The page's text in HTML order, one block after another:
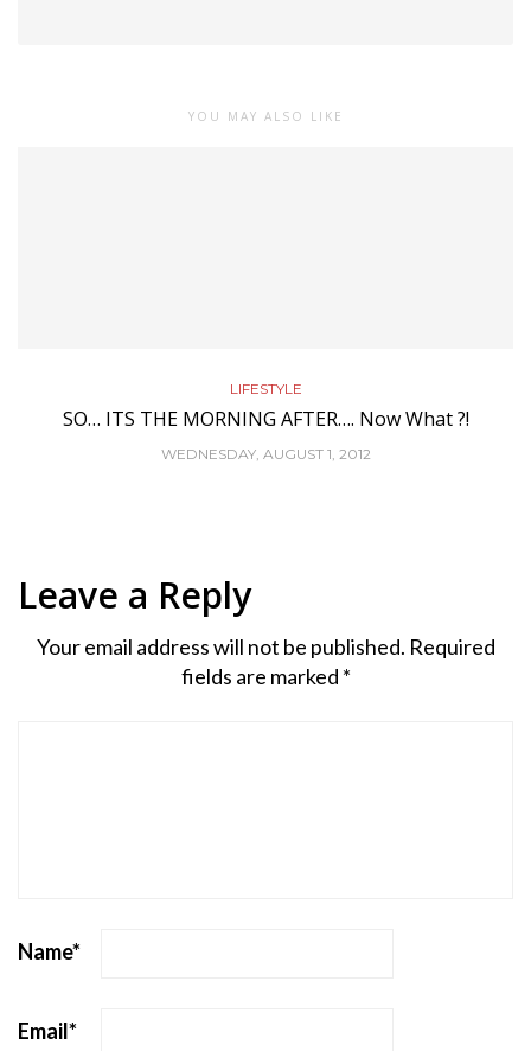
YOU MAY ALSO LIKE
LIFESTYLE
SO… ITS THE MORNING AFTER…. Now What ?!
WEDNESDAY, AUGUST 1, 2012
Leave a Reply
Your email address will not be published. Required
fields are marked *
Name*
Email*